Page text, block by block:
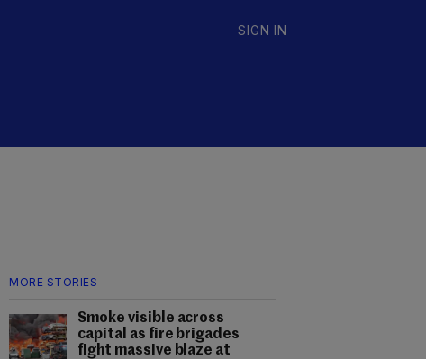
SIGN IN
MORE STORIES
Smoke visible across
capital as fire brigades
fight massive blaze at